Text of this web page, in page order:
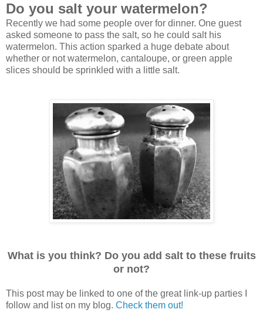
Do you salt your watermelon?
Recently we had some people over for dinner. One guest
asked someone to pass the salt, so he could salt his
watermelon. This action sparked a huge debate about
whether or not watermelon, cantaloupe, or green apple
slices should be sprinkled with a little salt.
What is you think? Do you add salt to these fruits
or not?
This post may be linked to one of the great link-up parties I
follow and list on my blog. Check them out!